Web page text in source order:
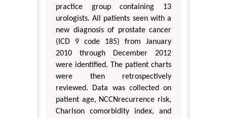
practice group containing 13
urologists. All patients seen with a
new diagnosis of prostate cancer
(ICD 9 code 185) from January
2010 through December 2012
were identified. The patient charts
were then retrospectively
reviewed. Data was collected on
patient age, NCCNrecurrence risk,
Charlson comorbidity index, and